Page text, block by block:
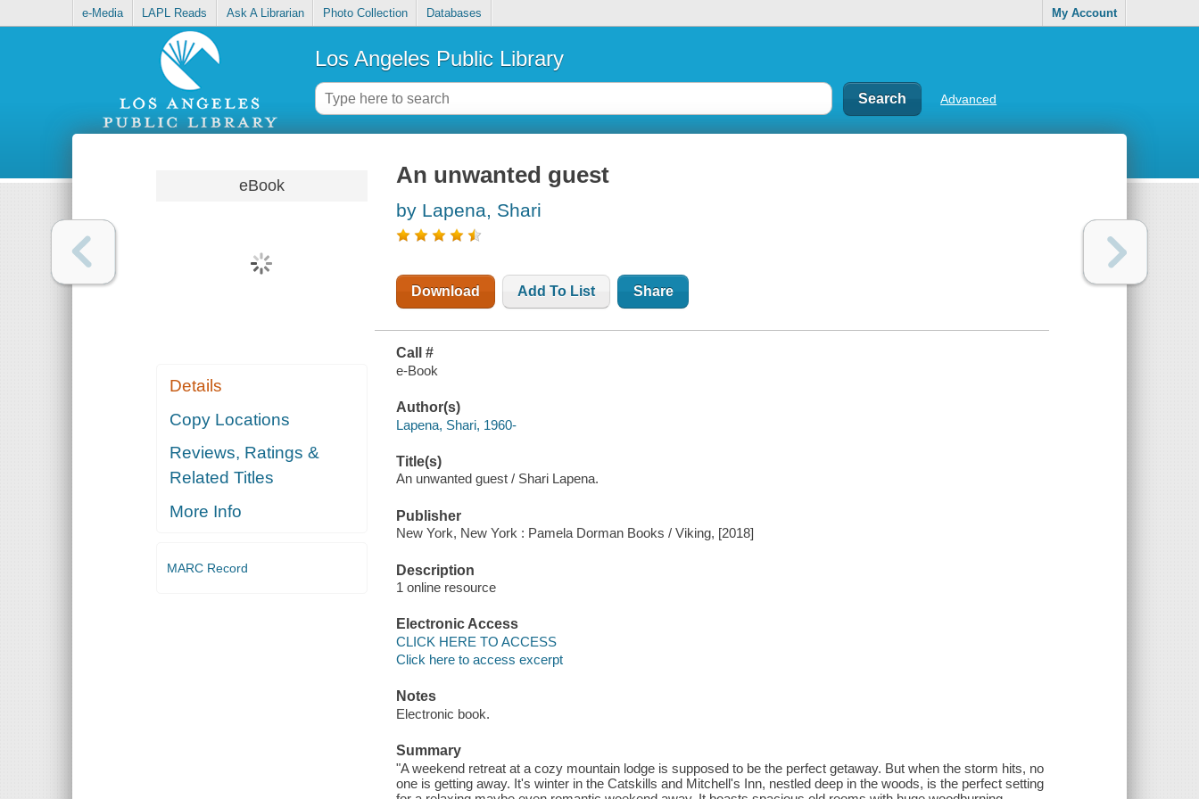
e-Media LAPL Reads Ask A Librarian Photo Collection Databases My Account
Los Angeles Public Library
Advanced
eBook
Details
Copy Locations
Reviews, Ratings &
Related Titles
More Info
MARC Record
An unwanted guest
by Lapena, Shari
Download Add To List Share
Call #
e-Book
Author(s)
Lapena, Shari, 1960-
Title(s)
An unwanted guest / Shari Lapena.
Publisher
New York, New York : Pamela Dorman Books / Viking, [2018]
Description
1 online resource
Electronic Access
CLICK HERE TO ACCESS
Click here to access excerpt
Notes
Electronic book.
Summary
"A weekend retreat at a cozy mountain lodge is supposed to be the perfect getaway. But when the storm hits, no
one is getting away. It's winter in the Catskills and Mitchell's Inn, nestled deep in the woods, is the perfect setting